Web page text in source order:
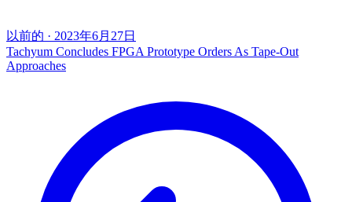
以前的 · 2023年6月27日
Tachyum Concludes FPGA Prototype Orders As Tape-Out
Approaches